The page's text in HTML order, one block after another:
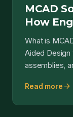
MCAD
How
What is
Aided
assemblies,
Read more arrow_forward